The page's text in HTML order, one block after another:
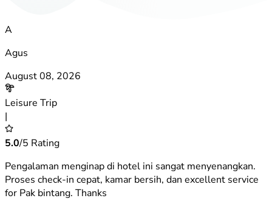
A
Agus
August 08, 2026
Leisure Trip
|
5.0/5 Rating
Pengalaman menginap di hotel ini sangat menyenangkan.
Proses check-in cepat, kamar bersih, dan excellent service
for Pak bintang. Thanks